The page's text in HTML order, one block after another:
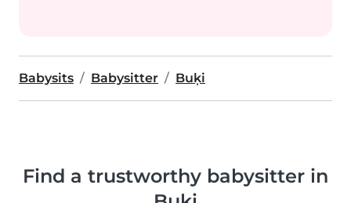
Babysits Babysitter Buķi
Find a trustworthy babysitter in